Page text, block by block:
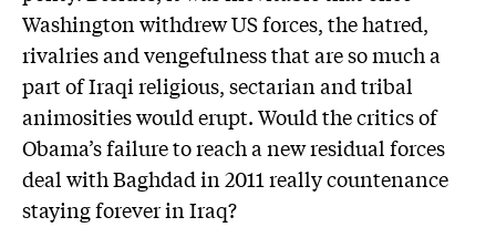
Washington withdrew US forces, the hatred,
rivalries and vengefulness that are so much a
part of Iraqi religious, sectarian and tribal
animosities would erupt. Would the critics of
Obama’s failure to reach a new residual forces
deal with Baghdad in 2011 really countenance
staying forever in Iraq?